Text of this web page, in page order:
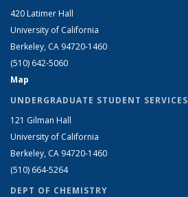
420 Latimer Hall
University of California
Berkeley, CA 94720-1460
(510) 642-5060
Map
UNDERGRADUATE STUDENT SERVICES
121 Gilman Hall
University of California
Berkeley, CA 94720-1460
(510) 664-5264
DEPT OF CHEMISTRY